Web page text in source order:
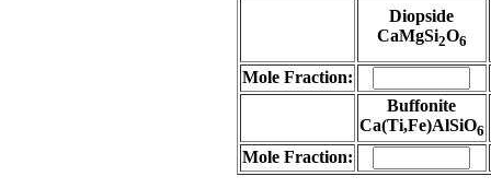
Diopside
CaMgSi2O6
Mole Fraction:
Buffonite
Ca(Ti,Fe)AlSiO6
Mole Fraction: